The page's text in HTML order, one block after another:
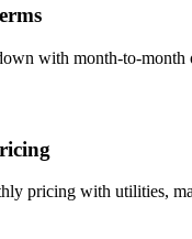
with month-to-
pricing with utilities,